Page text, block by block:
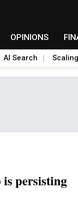
OPINIONS
AI Search
persisting